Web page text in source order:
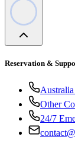
Reservation &
Other
24/7